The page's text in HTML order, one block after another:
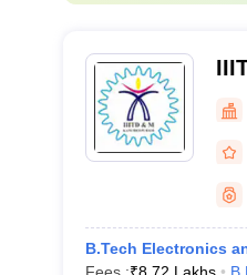
B.Tech Electronics